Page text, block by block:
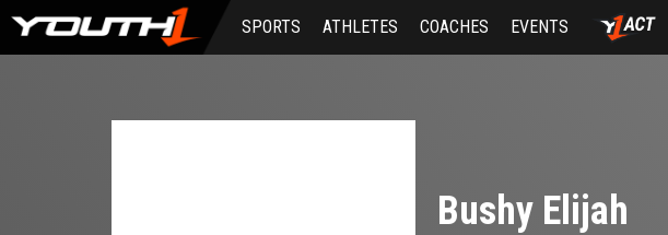
Skip
main
SPORTS ATHLETES COACHES EVENTS
Bushy Elijah